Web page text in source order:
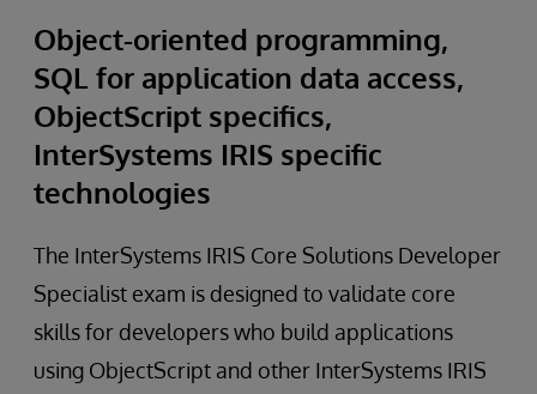
Object-oriented programming,
SQL for application data access,
ObjectScript specifics,
InterSystems IRIS specific
technologies
The InterSystems IRIS Core Solutions Developer
Specialist exam is designed to validate core
skills for developers who build applications
using ObjectScript and other InterSystems IRIS